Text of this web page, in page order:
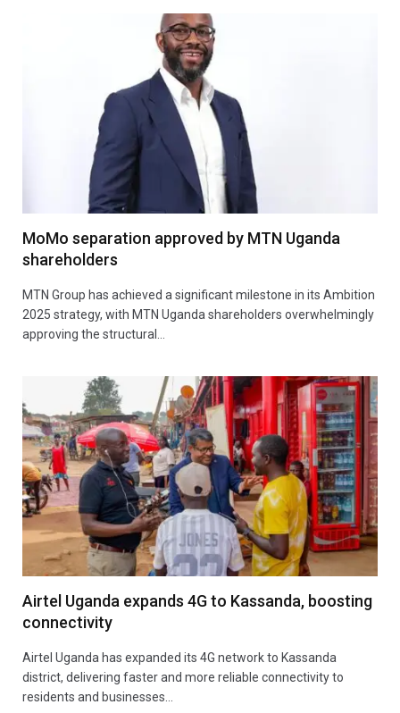
MoMo separation approved by MTN Uganda
shareholders
MTN Group has achieved a significant milestone in its Ambition
2025 strategy, with MTN Uganda shareholders overwhelmingly
approving the structural…
Airtel Uganda expands 4G to Kassanda, boosting
connectivity
Airtel Uganda has expanded its 4G network to Kassanda
district, delivering faster and more reliable connectivity to
residents and businesses…